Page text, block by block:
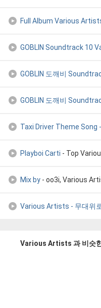
Full Album Various
GOBLIN Soundtrack 10
GOBLIN 도깨비 Soundtrack
GOBLIN 도깨비 Soundtrack
Taxi Driver Theme Song
Playboi Carti - Top
Mix by - oo3i, Various
Various Artists - 무대위
Various Artists 과 비슷